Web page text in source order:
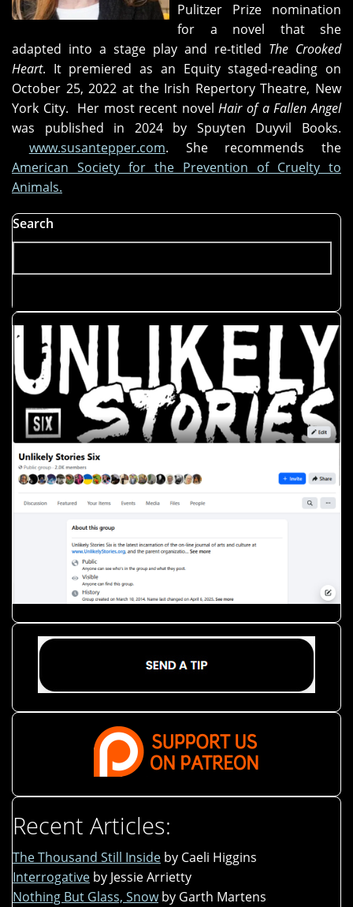
Pulitzer Prize nomination
for a novel that she
adapted into a stage play and re-titled The Crooked
Heart. It premiered as an Equity staged-reading on
October 25, 2022 at the Irish Repertory Theatre, New
York City. Her most recent novelHair of a Fallen Angel
was published in 2024 by Spuyten Duyvil Books.
www.susantepper.com. She recommends the
American Society for the Prevention of Cruelty to
Animals.
Search
Recent Articles:
The Thousand Still Inside by Caeli Higgins
Interrogative by Jessie Arrietty
Nothing But Glass, Snow by Garth Martens